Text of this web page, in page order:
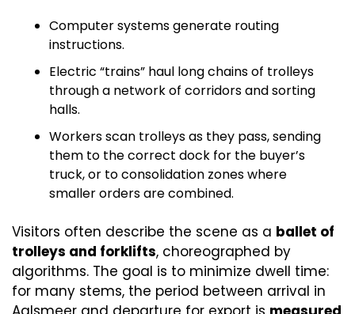
Computer systems generate routing
instructions.
Electric “trains” haul long chains of trolleys
through a network of corridors and sorting
halls.
Workers scan trolleys as they pass, sending
them to the correct dock for the buyer’s
truck, or to consolidation zones where
smaller orders are combined.
Visitors often describe the scene as a ballet of
trolleys and forklifts, choreographed by
algorithms. The goal is to minimize dwell time:
for many stems, the period between arrival in